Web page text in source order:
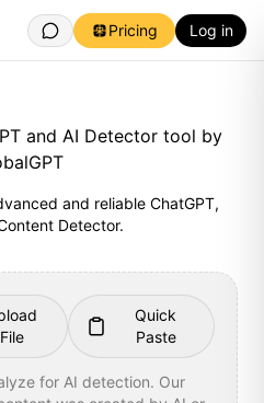
Pricing Log in
and AI Detector tool by
and reliable ChatGPT,
Detector.
File
Quick
Paste